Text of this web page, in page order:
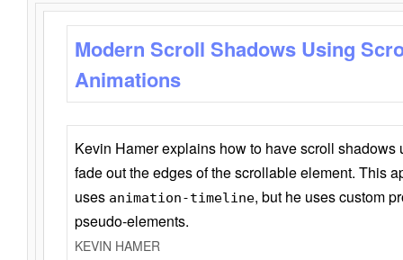
Modern Scroll Shadows Using
Animations
Kevin Hamer explains how to have scroll
fade out the edges of the scrollable element. This
uses animation-timeline, but he uses custom
pseudo-elements.
KEVIN HAMER